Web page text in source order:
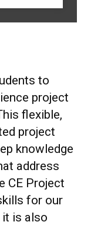
to
project
flexible,
project
knowledge
address
CE Project
for our
it is also